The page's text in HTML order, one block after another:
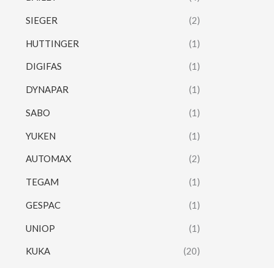
SIEGER (2)
HUTTINGER (1)
DIGIFAS (1)
DYNAPAR (1)
SABO (1)
YUKEN (1)
AUTOMAX (2)
TEGAM (1)
GESPAC (1)
UNIOP (1)
KUKA (20)